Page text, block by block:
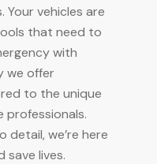
vehicles are
that need to
with
we offer
to the unique
professionals.
we’re here
lives.